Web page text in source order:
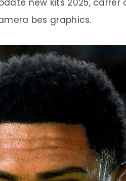
new kits 2025,
bes graphics.